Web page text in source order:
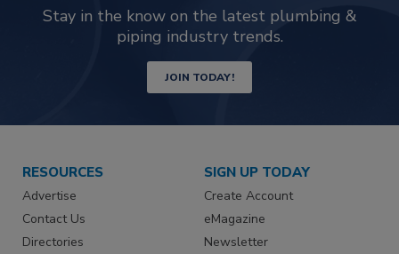
Stay in the know on the latest plumbing &
piping industry trends.
JOIN TODAY!
RESOURCES
Advertise
Contact Us
Directories
SIGN UP TODAY
Create Account
eMagazine
Newsletter